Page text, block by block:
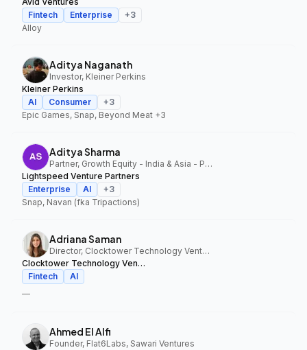
Fintech
Enterprise +3
Alloy
Aditya Naganath
Investor, Kleiner Perkins
Kleiner Perkins
AI
Consumer +3
Epic Games, Snap, Beyond Meat +3
Aditya Sharma
Partner, Growth Equity - India & Asia - Pacific, Lightspeed Venture Partners
Lightspeed Venture Partners
Enterprise
AI +3
Snap, Navan (fka Tripactions)
Adriana Saman
Director, Clocktower Technology Ventures
Clocktower Technology Ventures
Fintech
AI
—
Ahmed El Alfi
Founder, Flat6Labs, Sawari Ventures